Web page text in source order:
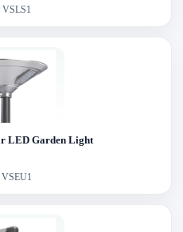
VSLS1
LED Garden Light
VSEU1